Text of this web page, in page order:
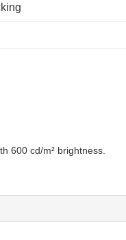
600 cd/m² brightness.